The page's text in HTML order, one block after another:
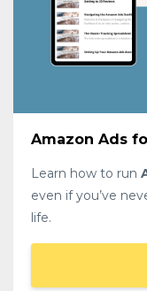
Amazon Ads
Learn how to run
even if you’ve
life.